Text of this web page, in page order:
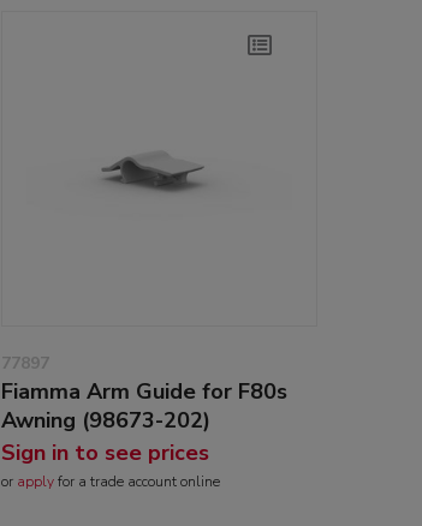
77897
Fiamma Arm Guide for F80s
Awning (98673-202)
Sign in to see prices
or applyfor a trade account online